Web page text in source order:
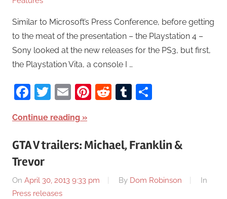
Similar to Microsoft’s Press Conference, before getting
to the meat of the presentation – the Playstation 4 –
Sony looked at the new releases for the PS3, but first,
the Playstation Vita, a console I …
Facebook
Twitter
EmailPinterest
RedditTumblr
Continue reading
GTA V trailers: Michael, Franklin &
Trevor
On April 30, 2013 9:33 pm By Dom Robinson
In
Press releases